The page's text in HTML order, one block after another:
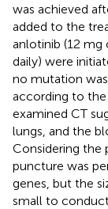
was achieved
added to the
anlotinib (12 mg
daily) were
no mutation
according to the
examined CT
lungs, and the
Considering the
puncture was
genes, but the
small to